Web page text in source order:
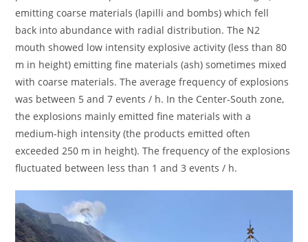
emitting coarse materials (lapilli and bombs) which fell
back into abundance with radial distribution. The N2
mouth showed low intensity explosive activity (less than 80
m in height) emitting fine materials (ash) sometimes mixed
with coarse materials. The average frequency of explosions
was between 5 and 7 events / h. In the Center-South zone,
the explosions mainly emitted fine materials with a
medium-high intensity (the products emitted often
exceeded 250 m in height). The frequency of the explosions
fluctuated between less than 1 and 3 events / h.